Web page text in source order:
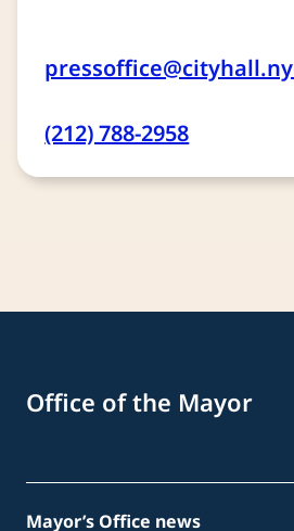
(212) 788-2958
Office of the Mayor
Mayor’s Office news